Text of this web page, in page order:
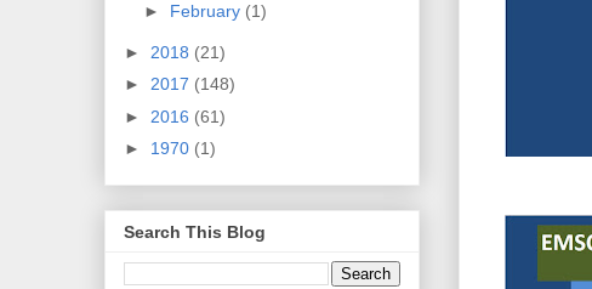
► February (1)
► 2018 (21)
► 2017 (148)
► 2016 (61)
► 1970 (1)
Search This Blog